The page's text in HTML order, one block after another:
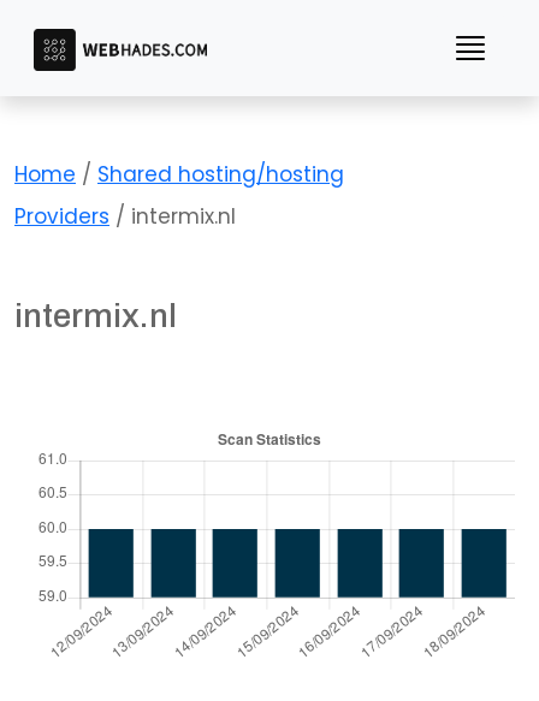
content
Home / Shared hosting/hosting
Providers / intermix.nl
intermix.nl